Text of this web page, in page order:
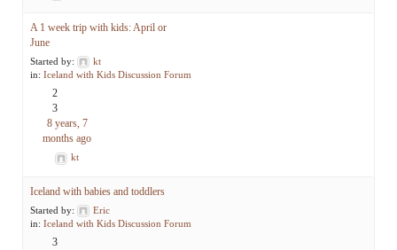
A 1 week trip with kids: April or
June
Started by:
kt
in: Iceland with Kids Discussion Forum
2
3
8 years, 7
months ago
kt
Iceland with babies and toddlers
Started by:
Eric
in: Iceland with Kids Discussion Forum
3